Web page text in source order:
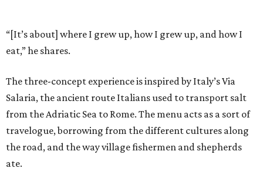
“[It’s about] where I grew up, how I grew up, and how I
eat,” he shares.
The three-concept experience is inspired by Italy’s Via
Salaria, the ancient route Italians used to transport salt
from the Adriatic Sea to Rome. The menu acts as a sort of
travelogue, borrowing from the different cultures along
the road, and the way village fishermen and shepherds
ate.